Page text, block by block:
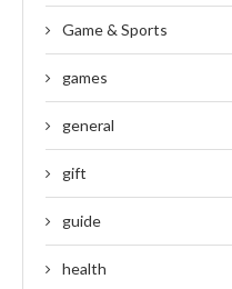
Game & Sports
games
general
gift
guide
health